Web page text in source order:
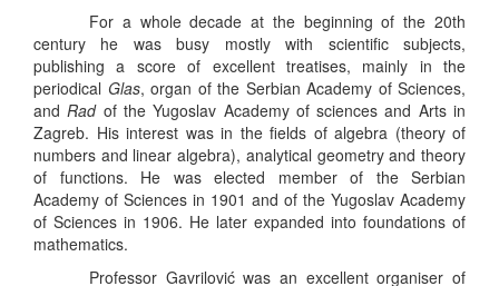
For a whole decade at the beginning of the 20th
century he was busy mostly with scientific subjects,
publishing a score of excellent treatises, mainly in the
periodical Glas, organ of the Serbian Academy of Sciences,
and Rad of the Yugoslav Academy of sciences and Arts in
Zagreb. His interest was in the fields of algebra (theory of
numbers and linear algebra), analytical geometry and theory
of functions. He was elected member of the Serbian
Academy of Sciences in 1901 and of the Yugoslav Academy
of Sciences in 1906. He later expanded into foundations of
mathematics.
Professor Gavrilović was an excellent organiser of